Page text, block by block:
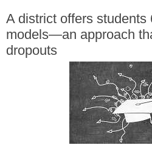
A district offers students
models—an approach
dropouts